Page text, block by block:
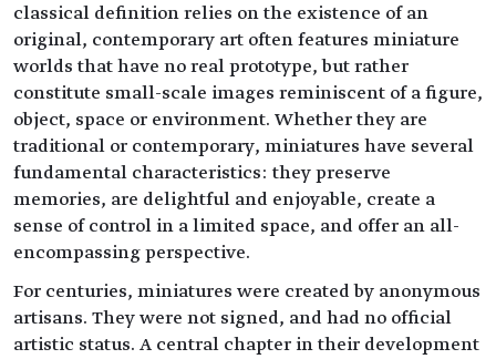
classical definition relies on the existence of an
original, contemporary art often features miniature
worlds that have no real prototype, but rather
constitute small-scale images reminiscent of a figure,
object, space or environment. Whether they are
traditional or contemporary, miniatures have several
fundamental characteristics: they preserve
memories, are delightful and enjoyable, create a
sense of control in a limited space, and offer an all-
encompassing perspective.
For centuries, miniatures were created by anonymous
artisans. They were not signed, and had no official
artistic status. A central chapter in their development